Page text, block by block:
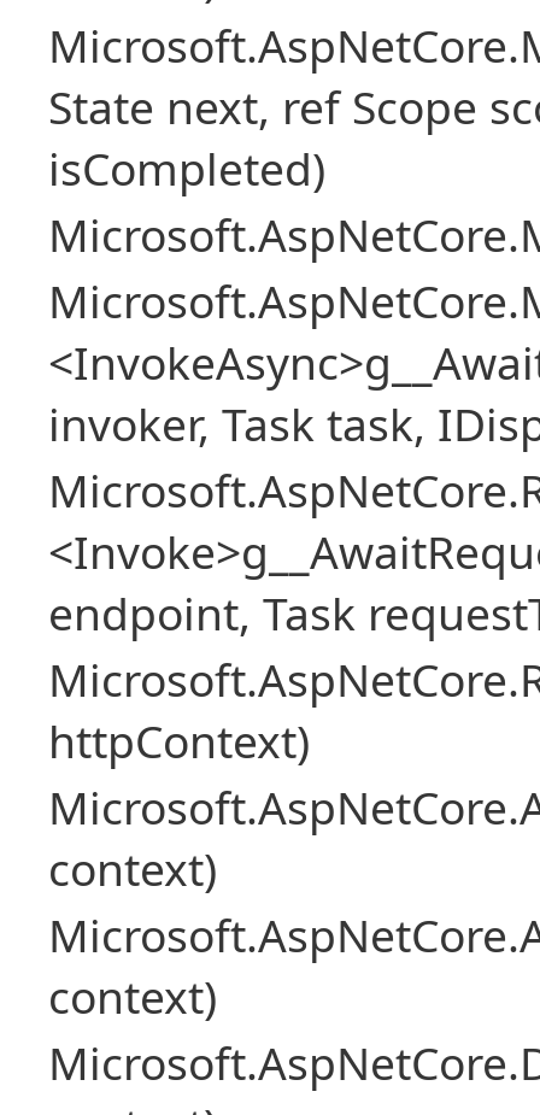
State next, ref Scope
isCompleted)
invoker, Task task,
endpoint, Task
httpContext)
context)
context)